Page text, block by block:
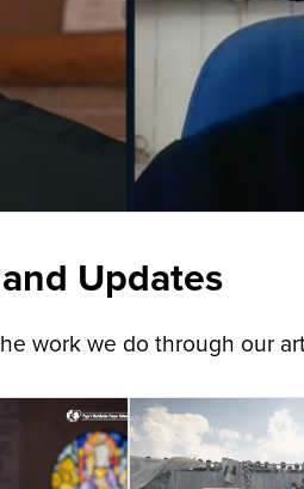
Updates
work we do through our